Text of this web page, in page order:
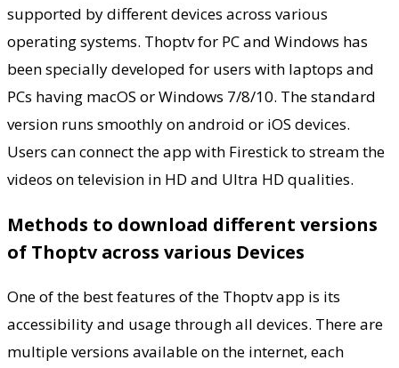
supported by different devices across various
operating systems. Thoptv for PC and Windows has
been specially developed for users with laptops and
PCs having macOS or Windows 7/8/10. The standard
version runs smoothly on android or iOS devices.
Users can connect the app with Firestick to stream the
videos on television in HD and Ultra HD qualities.
Methods to download different versions
of Thoptv across various Devices
One of the best features of the Thoptv app is its
accessibility and usage through all devices. There are
multiple versions available on the internet, each